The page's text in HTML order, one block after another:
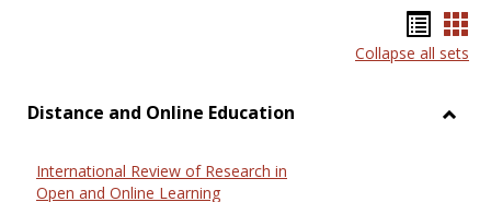
list
Collapse all sets
Distance and Online Education
International Review of Research in
Open and Online Learning